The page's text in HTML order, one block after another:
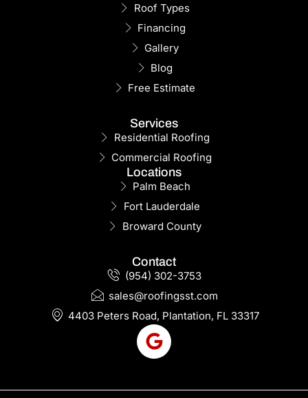
Roof Types
Financing
Gallery
Blog
Free Estimate
Services
Residential Roofing
Commercial Roofing
Locations
Palm Beach
Fort Lauderdale
Broward County
Contact
(954) 302-3753
sales@roofingsst.com
4403 Peters Road, Plantation, FL 33317